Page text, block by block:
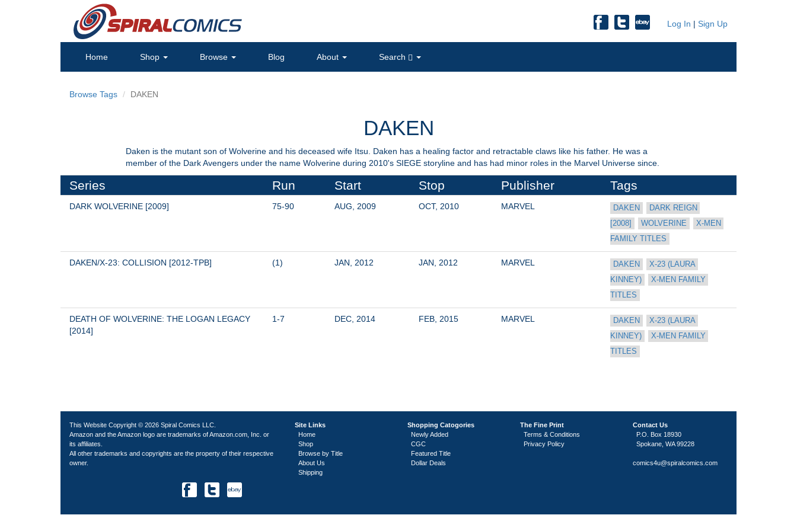
Log In | Sign Up
Home Shop Browse Blog About Search
Browse Tags DAKEN
DAKEN
Daken is the mutant son of Wolverine and his deceased wife Itsu. Daken has a healing factor and retractable claws like his father. He was a
member of the Dark Avengers under the name Wolverine during 2010's SIEGE storyline and has had minor roles in the Marvel Universe since.
Series Run Start Stop Publisher Tags
DARK WOLVERINE [2009] 75-90 AUG, 2009 OCT, 2010 MARVEL DAKEN
DARK REIGN
[2008]
WOLVERINE
X-MEN
FAMILY TITLES
DAKEN/X-23: COLLISION [2012-TPB] (1) JAN, 2012 JAN, 2012 MARVEL DAKEN
X-23 (LAURA
KINNEY)
X-MEN FAMILY
TITLES
DEATH OF WOLVERINE: THE LOGAN LEGACY
[2014]
1-7 DEC, 2014 FEB, 2015 MARVEL DAKEN
X-23 (LAURA
KINNEY)
X-MEN FAMILY
TITLES
This Website Copyright © 2026 Spiral Comics LLC.
Amazon and the Amazon logo are trademarks of Amazon.com, Inc. or
its affiliates.
All other trademarks and copyrights are the property of their respective
owner.
Site Links
Home
Shop
Browse by Title
About Us
Shipping
Shopping Catogories
Newly Added
CGC
Featured Title
Dollar Deals
The Fine Print
Terms & Conditions
Privacy Policy
Contact Us
P.O. Box 18930
Spokane, WA 99228
comics4u@spiralcomics.com